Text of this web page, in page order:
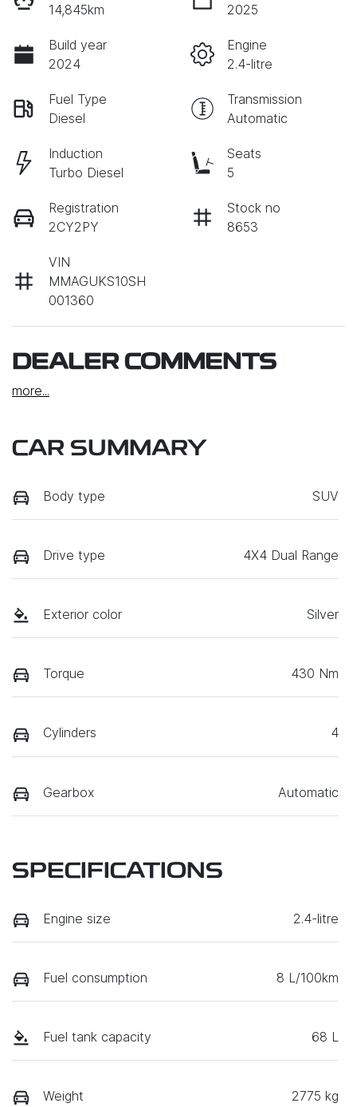
14,845km
2025
Build year
2024
Engine
2.4-litre
Fuel Type
Diesel
Transmission
Automatic
Induction
Turbo Diesel
Seats
5
Registration
2CY2PY
Stock no
8653
VIN
MMAGUKS10SH
001360
DEALER COMMENTS
more...
CAR SUMMARY
Body type SUV
Drive type 4X4 Dual Range
Exterior color Silver
Torque 430 Nm
Cylinders 4
Gearbox Automatic
SPECIFICATIONS
Engine size 2.4-litre
Fuel consumption 8 L/100km
Fuel tank capacity 68 L
Weight 2775 kg